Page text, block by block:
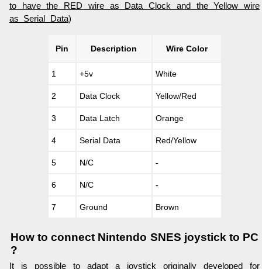
to have the RED wire as Data Clock and the Yellow wire
as Serial Data)
Pin Description Wire Color
1 +5v White
2 Data Clock Yellow/Red
3 Data Latch Orange
4 Serial Data Red/Yellow
5 N/C -
6 N/C -
7 Ground Brown
How to connect Nintendo SNES joystick to PC
?
It is possible to adapt a joystick originally developed for